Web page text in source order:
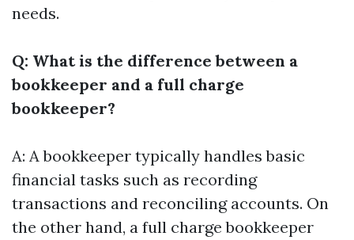
needs.
Q: What is the difference between a
bookkeeper and a full charge
bookkeeper?
A: A bookkeeper typically handles basic
financial tasks such as recording
transactions and reconciling accounts. On
the other hand, a full charge bookkeeper